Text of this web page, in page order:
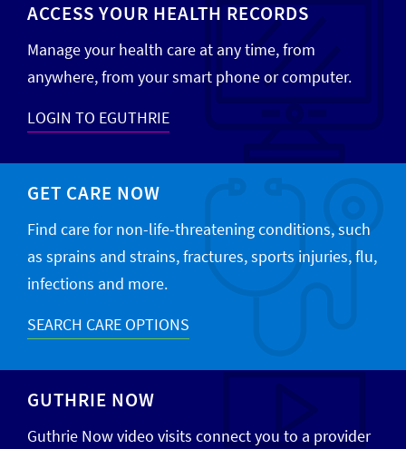
ACCESS YOUR HEALTH RECORDS
Manage your health care at any time, from
anywhere, from your smart phone or computer.
LOGIN TO EGUTHRIE
GET CARE NOW
Find care for non-life-threatening conditions, such
as sprains and strains, fractures, sports injuries, flu,
infections and more.
SEARCH CARE OPTIONS
GUTHRIE NOW
Guthrie Now video visits connect you to a provider